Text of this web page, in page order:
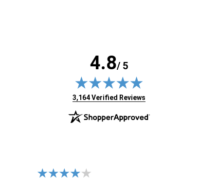
4.8/ 5
(opens in new tab)
3,164 Verified Reviews